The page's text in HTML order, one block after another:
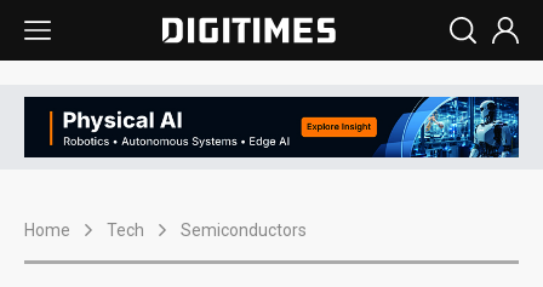
Home Tech Semiconductors